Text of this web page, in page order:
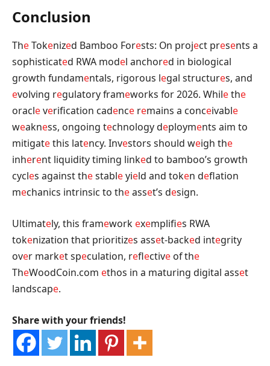
Conclusion
TheTokenized Bamboo Forests: On project presents a
sophisticated RWA model anchored in biological
growth fundamentals, rigorous legal structures, and
evolving regulatory frameworks for 2026. Whilethe
oracleverification cadence remains a conceivable
weakness, ongoing technology deployments aim to
mitigatethis latency. Investors should weigh the
inherent liquidity timing linked to bamboo’s growth
cycles against thestableyield and token deflation
mechanics intrinsic to theasset’s design.
Ultimately, this framework exemplifies RWA
tokenization that prioritizes asset-backed integrity
over market speculation, reflective of the
TheWoodCoin.com ethos in a maturing digital asset
landscape.
Share with your friends!